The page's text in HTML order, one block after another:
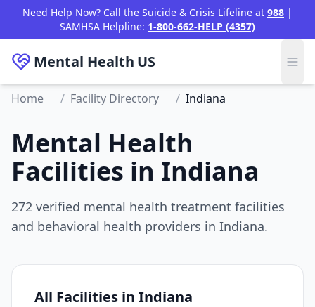
Need Help Now? Call the Suicide & Crisis Lifeline at 988 |
SAMHSA Helpline: 1-800-662-HELP (4357)
Mental Health US
Home / Facility Directory / Indiana
Mental Health
Facilities in Indiana
272 verified mental health treatment facilities
and behavioral health providers in Indiana.
All Facilities in Indiana